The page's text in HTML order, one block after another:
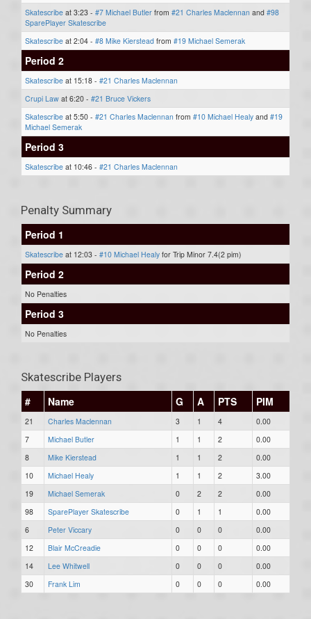
Skatescribe at 3:23 - #7 Michael Butler from #21 Charles Maclennan and #98
SparePlayer Skatescribe
Skatescribe at 2:04 - #8 Mike Kierstead from #19 Michael Semerak
Period 2
Skatescribe at 15:18 - #21 Charles Maclennan
Crupi Law at 6:20 - #21 Bruce Vickers
Skatescribe at 5:50 - #21 Charles Maclennan from #10 Michael Healy and #19
Michael Semerak
Period 3
Skatescribe at 10:46 - #21 Charles Maclennan
Penalty Summary
Period 1
Skatescribe at 12:03 - #10 Michael Healy for Trip Minor 7.4(2 pim)
Period 2
No Penalties
Period 3
No Penalties
Skatescribe Players
#
Name G A PTS PIM
21 Charles Maclennan 3 1 4
0.00
7
Michael Butler 1 1 2
0.00
8
Mike Kierstead 1 1 2
0.00
10
Michael Healy 1 1 2
3.00
19
Michael Semerak 0 2 2
0.00
98
SparePlayer Skatescribe 0 1 1
0.00
6
Peter Viccary 0 0 0
0.00
12
Blair McCreadie 0 0 0
0.00
14
Lee Whitwell 0 0 0
0.00
30
Frank Lim 0 0 0 0.00